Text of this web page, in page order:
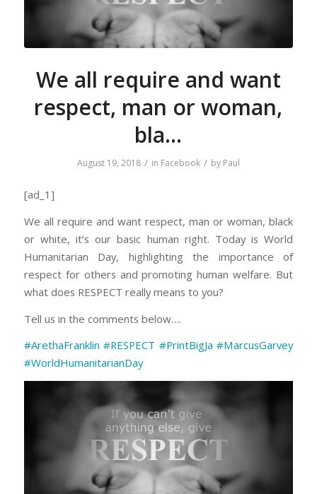
We all require and want
respect, man or woman,
bla…
August 19, 2018 / in Facebook / by Paul
[ad_1]
We all require and want respect, man or woman, black
or white, it’s our basic human right. Today is World
Humanitarian Day, highlighting the importance of
respect for others and promoting human welfare. But
what does RESPECT really means to you?
Tell us in the comments below….
#ArethaFranklin #RESPECT #PrintBigJa #MarcusGarvey
#WorldHumanitarianDay